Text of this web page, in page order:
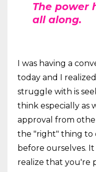
The power
all along.
I was having a
today and I
struggle with is
think especially as
approval from
the "right" thing to
before ourselves.
realize that you're